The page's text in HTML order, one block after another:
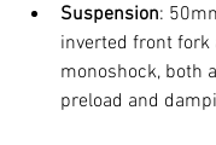
Suspension:
inverted front fork
monoshock, both
preload and